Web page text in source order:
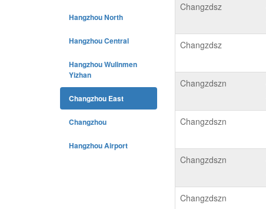
Hangzhou North
Hangzhou Central
Hangzhou Wulinmen
Yizhan
Changzhou East
Changzhou
Hangzhou Airport
Changzdsz
Changzdsz
Changzdszn
Changzdszn
Changzdszn
Changzdszn